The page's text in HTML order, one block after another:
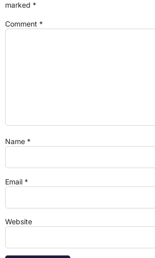
marked *
Comment *
Name *
Email *
Website